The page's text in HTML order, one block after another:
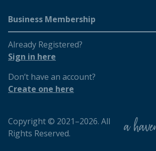
Business Membership
Already Registered?
Sign in here
Don’t have an account?
Create one here
Copyright © 2021–2026. All
Rights Reserved.